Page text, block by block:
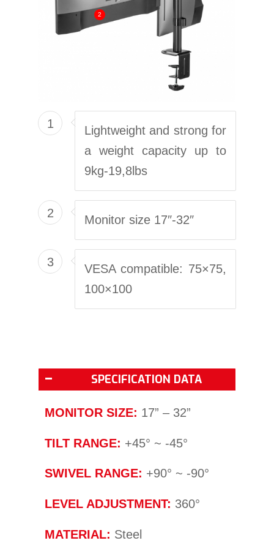
2
1
Lightweight and strong for
a weight capacity up to
9kg-19,8lbs
2 Monitor size 17″-32″
3
VESA compatible: 75×75,
100×100
SPECIFICATION DATA
MONITOR SIZE: 17” – 32”
TILT RANGE: +45° ~ -45°
SWIVEL RANGE: +90° ~ -90°
LEVEL ADJUSTMENT: 360°
MATERIAL: Steel